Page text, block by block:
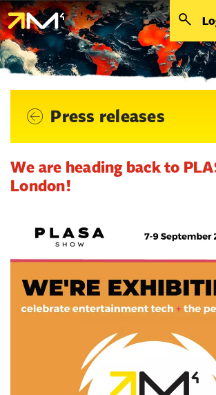
Press releases
We are heading back to
London!